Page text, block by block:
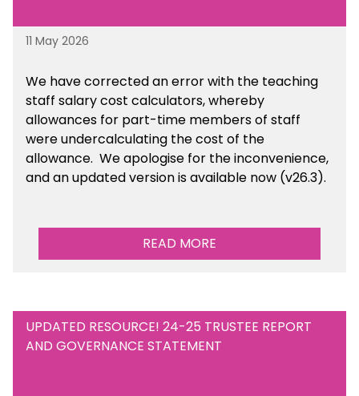
11 May 2026
We have corrected an error with the teaching
staff salary cost calculators, whereby
allowances for part-time members of staff
were undercalculating the cost of the
allowance. We apologise for the inconvenience,
and an updated version is available now (v26.3).
READ MORE
UPDATED RESOURCE! 24-25 TRUSTEE REPORT
AND GOVERNANCE STATEMENT